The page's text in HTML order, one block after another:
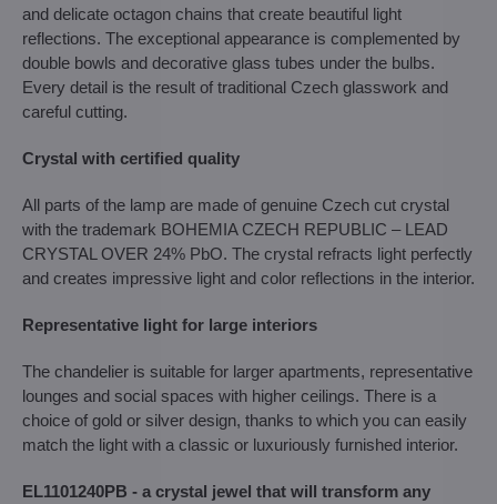
and delicate octagon chains that create beautiful light
reflections. The exceptional appearance is complemented by
double bowls and decorative glass tubes under the bulbs.
Every detail is the result of traditional Czech glasswork and
careful cutting.
Crystal with certified quality
All parts of the lamp are made of genuine Czech cut crystal
with the trademark BOHEMIA CZECH REPUBLIC – LEAD
CRYSTAL OVER 24% PbO. The crystal refracts light perfectly
and creates impressive light and color reflections in the interior.
Representative light for large interiors
The chandelier is suitable for larger apartments, representative
lounges and social spaces with higher ceilings. There is a
choice of gold or silver design, thanks to which you can easily
match the light with a classic or luxuriously furnished interior.
EL1101240PB - a crystal jewel that will transform any